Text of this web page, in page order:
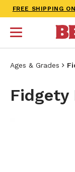
FREE SHIPPING
Ages & Grades
Fidgety